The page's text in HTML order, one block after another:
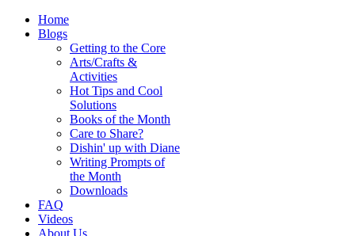
Home
Blogs
Getting to the Core
Arts/Crafts &
Activities
Hot Tips and Cool
Solutions
Books of the Month
Care to Share?
Dishin' up with Diane
Writing Prompts of
the Month
Downloads
FAQ
Videos
About Us